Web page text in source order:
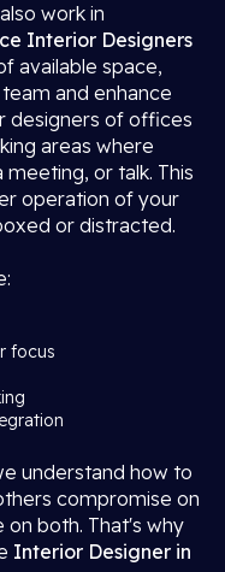
work in
Interior Designers
available space,
and enhance
designers of offices
areas where
or talk. This
operation of your
or distracted.
focus
understand how to
compromise on
both. That's why
Interior Designer in